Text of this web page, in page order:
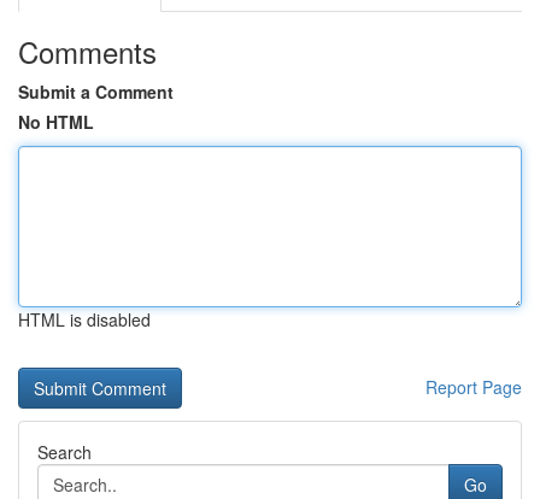
Comments
Submit a Comment
No HTML
HTML is disabled
Report Page
Search
Go